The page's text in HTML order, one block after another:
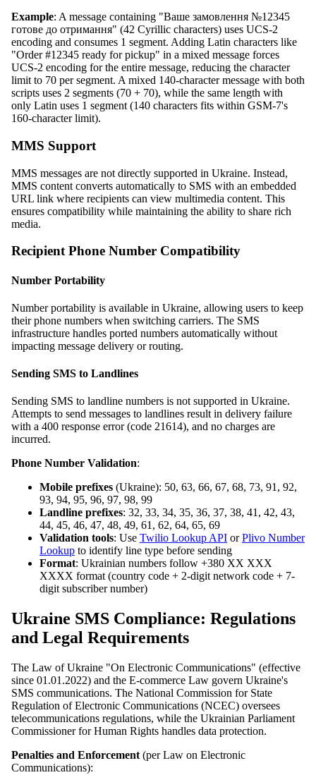
Example: A message containing "Ваше замовлення №12345
готове до отримання" (42 Cyrillic characters) uses UCS-2
encoding and consumes 1 segment. Adding Latin characters like
"Order #12345 ready for pickup" in a mixed message forces
UCS-2 encoding for the entire message, reducing the character
limit to 70 per segment. A mixed 140-character message with both
scripts uses 2 segments (70 + 70), while the same length with
only Latin uses 1 segment (140 characters fits within GSM-7's
160-character limit).
MMS Support
MMS messages are not directly supported in Ukraine. Instead,
MMS content converts automatically to SMS with an embedded
URL link where recipients can view multimedia content. This
ensures compatibility while maintaining the ability to share rich
media.
Recipient Phone Number Compatibility
Number Portability
Number portability is available in Ukraine, allowing users to keep
their phone numbers when switching carriers. The SMS
infrastructure handles ported numbers automatically without
impacting message delivery or routing.
Sending SMS to Landlines
Sending SMS to landline numbers is not supported in Ukraine.
Attempts to send messages to landlines result in delivery failure
with a 400 response error (code 21614), and no charges are
incurred.
Phone Number Validation:
Mobile prefixes (Ukraine): 50, 63, 66, 67, 68, 73, 91, 92,
93, 94, 95, 96, 97, 98, 99
Landline prefixes: 32, 33, 34, 35, 36, 37, 38, 41, 42, 43,
44, 45, 46, 47, 48, 49, 61, 62, 64, 65, 69
Validation tools: Use Twilio Lookup API orPlivo Number
Lookup to identify line type before sending
Format: Ukrainian numbers follow +380 XX XXX
XXXX format (country code + 2-digit network code + 7-
digit subscriber number)
Ukraine SMS Compliance: Regulations
and Legal Requirements
The Law of Ukraine "On Electronic Communications" (effective
since 01.01.2022) and the E-commerce Law govern Ukraine's
SMS communications. The National Commission for State
Regulation of Electronic Communications (NCEC) oversees
telecommunications regulations, while the Ukrainian Parliament
Commissioner for Human Rights handles data protection.
Penalties and Enforcement (per Law on Electronic
Communications):